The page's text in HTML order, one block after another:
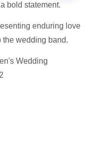
bold statement.
enduring love
the wedding band.